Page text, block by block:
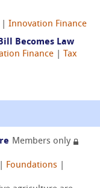
Innovation Finance
Becomes Law
Finance
Tax
Members only
Foundations